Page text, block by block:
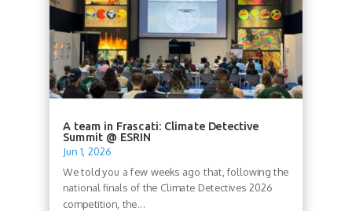
A team in Frascati: Climate Detective
Summit @ ESRIN
Jun 1, 2026
We told you a few weeks ago that, following the
national finals of the Climate Detectives 2026
competition, the...